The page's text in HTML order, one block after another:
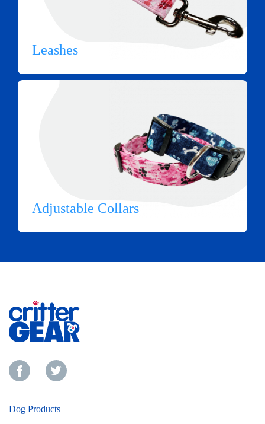
Leashes
Adjustable Collars
Dog Products